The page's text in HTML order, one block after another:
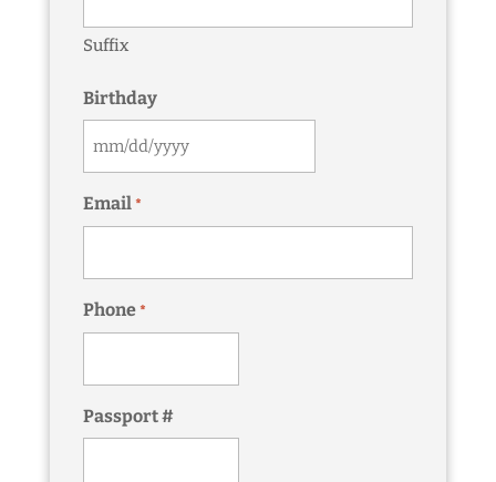
Suffix
Birthday
MM
DD
Email *
Phone *
Passport #